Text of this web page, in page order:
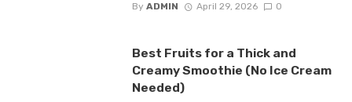
By ADMIN April 29, 2026 0
Best Fruits for a Thick and
Creamy Smoothie (No Ice Cream
Needed)